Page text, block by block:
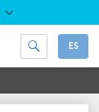
ES